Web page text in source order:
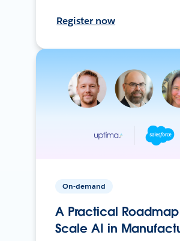
Register now
On-demand
A Practical
Scale AI in